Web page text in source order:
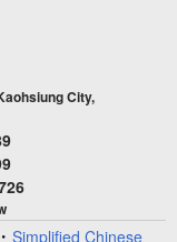
City,
・ Simplified Chinese